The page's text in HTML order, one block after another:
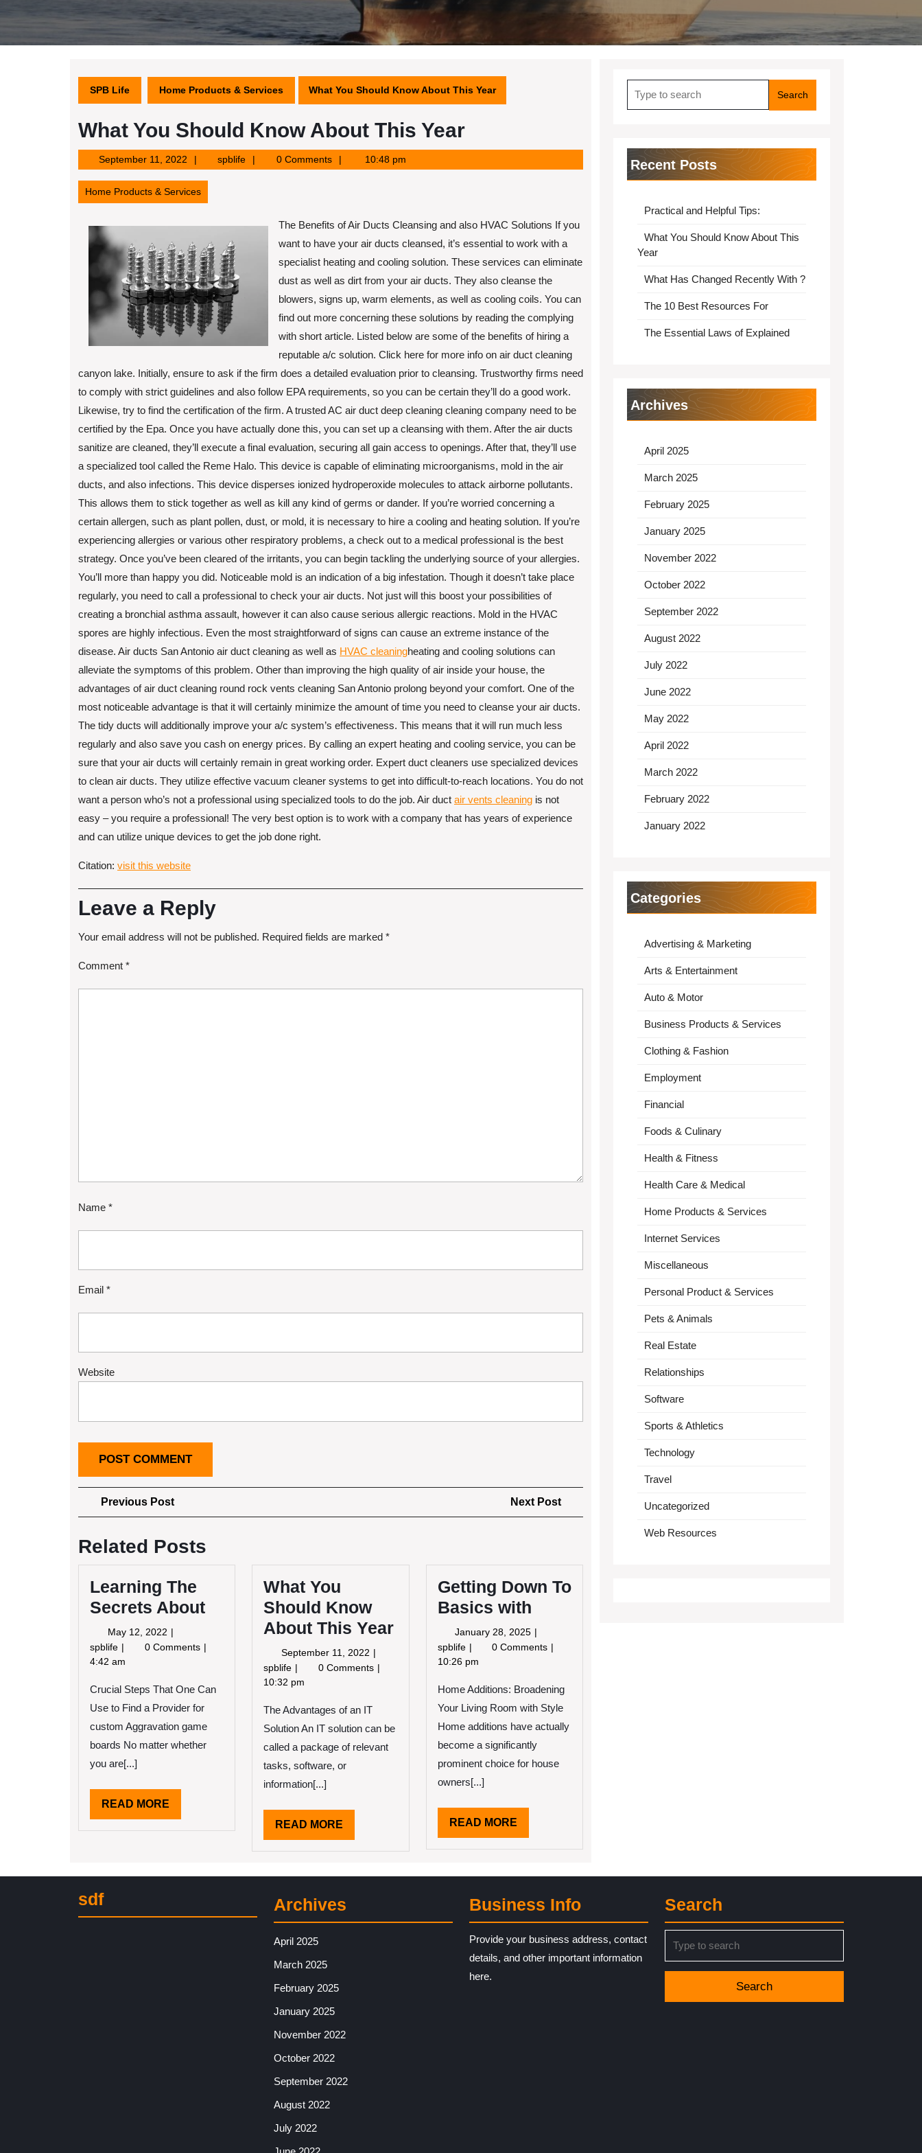
SPB Life Home Products & Services What You Should Know About This Year
What You Should Know About This Year
September 11, 2022September
11,
spblifespblife 0 Comments 10:48 pm
Home Products & Services
The Benefits of Air Ducts Cleansing and also HVAC Solutions If you
want to have your air ducts cleansed, it’s essential to work with a
specialist heating and cooling solution. These services can eliminate
dust as well as dirt from your air ducts. They also cleanse the
blowers, signs up, warm elements, as well as cooling coils. You can
find out more concerning these solutions by reading the complying
with short article. Listed below are some of the benefits of hiring a
reputable a/c solution. Click here for more info on air duct cleaning
canyon lake. Initially, ensure to ask if the firm does a detailed evaluation prior to cleansing. Trustworthy firms need
to comply with strict guidelines and also follow EPA requirements, so you can be certain they’ll do a good work.
Likewise, try to find the certification of the firm. A trusted AC air duct deep cleaning cleaning company need to be
certified by the Epa. Once you have actually done this, you can set up a cleansing with them. After the air ducts
sanitize are cleaned, they’ll execute a final evaluation, securing all gain access to openings. After that, they’ll use
a specialized tool called the Reme Halo. This device is capable of eliminating microorganisms, mold in the air
ducts, and also infections. This device disperses ionized hydroperoxide molecules to attack airborne pollutants.
This allows them to stick together as well as kill any kind of germs or dander. If you’re worried concerning a
certain allergen, such as plant pollen, dust, or mold, it is necessary to hire a cooling and heating solution. If you’re
experiencing allergies or various other respiratory problems, a check out to a medical professional is the best
strategy. Once you’ve been cleared of the irritants, you can begin tackling the underlying source of your allergies.
You’ll more than happy you did. Noticeable mold is an indication of a big infestation. Though it doesn’t take place
regularly, you need to call a professional to check your air ducts. Not just will this boost your possibilities of
creating a bronchial asthma assault, however it can also cause serious allergic reactions. Mold in the HVAC
spores are highly infectious. Even the most straightforward of signs can cause an extreme instance of the
disease. Air ducts San Antonio air duct cleaning as well as HVAC cleaningheating and cooling solutions can
alleviate the symptoms of this problem. Other than improving the high quality of air inside your house, the
advantages of air duct cleaning round rock vents cleaning San Antonio prolong beyond your comfort. One of the
most noticeable advantage is that it will certainly minimize the amount of time you need to cleanse your air ducts.
The tidy ducts will additionally improve your a/c system’s effectiveness. This means that it will run much less
regularly and also save you cash on energy prices. By calling an expert heating and cooling service, you can be
sure that your air ducts will certainly remain in great working order. Expert duct cleaners use specialized devices
to clean air ducts. They utilize effective vacuum cleaner systems to get into difficult-to-reach locations. You do not
want a person who’s not a professional using specialized tools to do the job. Air duct air vents cleaning is not
easy – you require a professional! The very best option is to work with a company that has years of experience
and can utilize unique devices to get the job done right.
Citation: visit this website
Leave a Reply
Your email address will not be published. Required fields are marked *
Comment *
Name *
Email *
Website
Post
navigation
Previous PostPrevious
Post
Next Post
Post
Related Posts
Learning The
Secrets About
May 12, 2022 May
12,
spblife Learning
The
About
0 Comments
4:42 am
Crucial Steps That One Can
Use to Find a Provider for
custom Aggravation game
boards No matter whether
you are[...]
READ MORE
MORE
What You
Should Know
About This Year
September 11, 2022 September
11,
spblife What
You
Know
About
Year
0 Comments
10:32 pm
The Advantages of an IT
Solution An IT solution can be
called a package of relevant
tasks, software, or
information[...]
READ MORE
MORE
Getting Down To
Basics with
January 28, 2025 January
28,
spblife Getting
Down
Basics
with
0 Comments
10:26 pm
Home Additions: Broadening
Your Living Room with Style
Home additions have actually
become a significantly
prominent choice for house
owners[...]
READ MOREREAD
MORE
for:
Recent Posts
Practical and Helpful Tips:
What You Should Know About This
Year
What Has Changed Recently With ?
The 10 Best Resources For
The Essential Laws of Explained
Archives
April 2025
March 2025
February 2025
January 2025
November 2022
October 2022
September 2022
August 2022
July 2022
June 2022
May 2022
April 2022
March 2022
February 2022
January 2022
Categories
Advertising & Marketing
Arts & Entertainment
Auto & Motor
Business Products & Services
Clothing & Fashion
Employment
Financial
Foods & Culinary
Health & Fitness
Health Care & Medical
Home Products & Services
Internet Services
Miscellaneous
Personal Product & Services
Pets & Animals
Real Estate
Relationships
Software
Sports & Athletics
Technology
Travel
Uncategorized
Web Resources
sdf Archives
April 2025
March 2025
February 2025
January 2025
November 2022
October 2022
September 2022
August 2022
July 2022
Business Info
Provide your business address, contact
details, and other important information
here.
Search
for: